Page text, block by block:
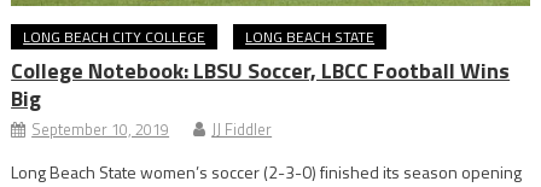
LONG BEACH CITY COLLEGE LONG BEACH STATE
College Notebook: LBSU Soccer, LBCC Football Wins
Big
September 10, 2019 JJ Fiddler
Long Beach State women’s soccer (2-3-0) finished its season opening